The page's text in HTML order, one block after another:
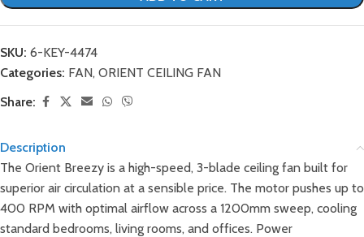
SKU: 6-KEY-4474
Categories: FAN, ORIENT CEILING FAN
Share:
Description
The Orient Breezy is a high-speed, 3-blade ceiling fan built for
superior air circulation at a sensible price. The motor pushes up to
400 RPM with optimal airflow across a 1200mm sweep, cooling
standard bedrooms, living rooms, and offices. Power